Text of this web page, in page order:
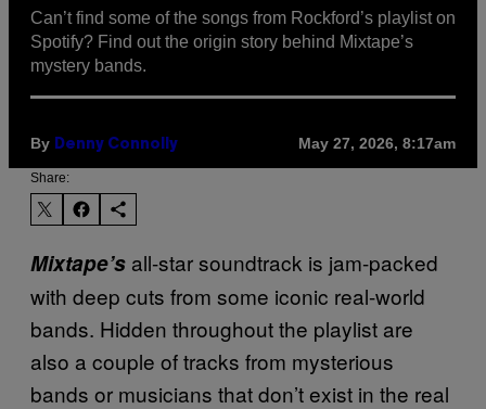
Can’t find some of the songs from Rockford’s playlist on
Spotify? Find out the origin story behind Mixtape’s
mystery bands.
By Denny Connolly May 27, 2026, 8:17am
Share:
Mixtape’s all-star soundtrack is jam-packed
with deep cuts from some iconic real-world
bands. Hidden throughout the playlist are
also a couple of tracks from mysterious
bands or musicians that don’t exist in the real